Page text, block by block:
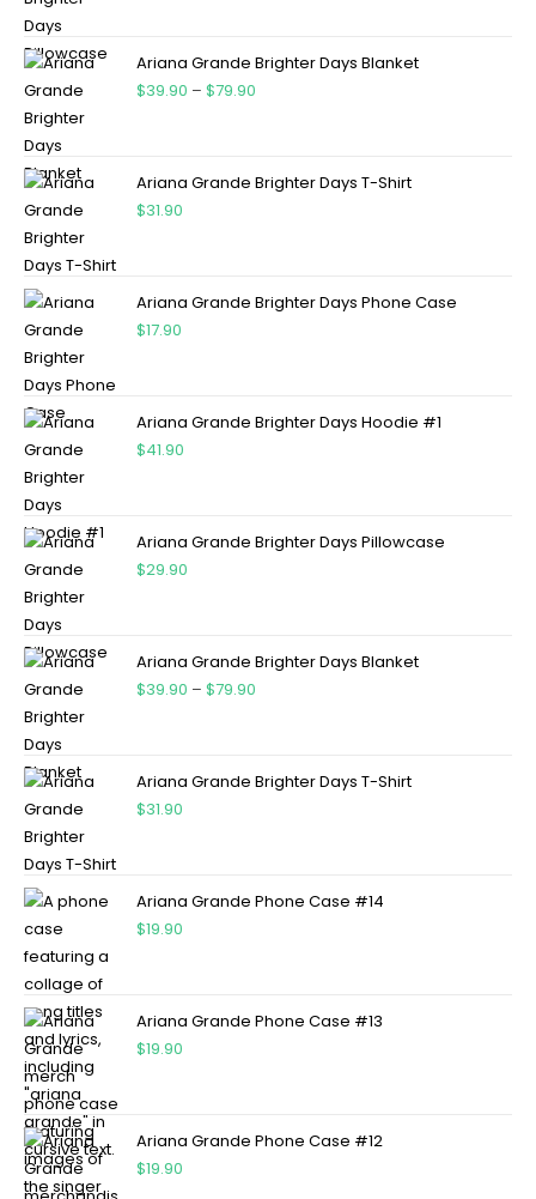
Ariana Grande Brighter Days Blanket
$39.90 – $79.90
Ariana Grande Brighter Days T-Shirt
$31.90
Ariana Grande Brighter Days Phone Case
$17.90
Ariana Grande Brighter Days Hoodie #1
$41.90
Ariana Grande Brighter Days Pillowcase
$29.90
Ariana Grande Brighter Days Blanket
$39.90 – $79.90
Ariana Grande Brighter Days T-Shirt
$31.90
Ariana Grande Phone Case #14
$19.90
Ariana Grande Phone Case #13
$19.90
Ariana Grande Phone Case #12
$19.90